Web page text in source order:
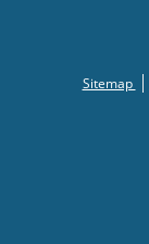
Sitemap